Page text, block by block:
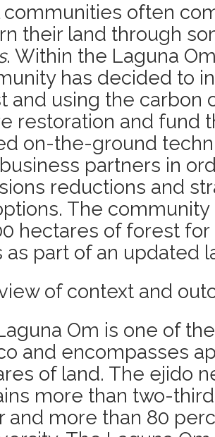
communities often
their land through
. Within the Laguna
has decided to
and using the carbon
restoration and fund
on-the-ground
partners in
reductions and
The
hectares of forest
as part of an updated
of context and
Om is one of
and encompasses
of land. The ejido
more than two-
and more than 80